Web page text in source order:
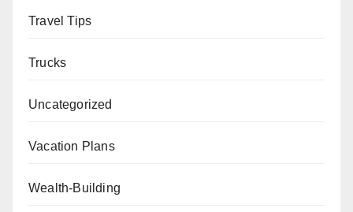
Travel Tips
Trucks
Uncategorized
Vacation Plans
Wealth-Building